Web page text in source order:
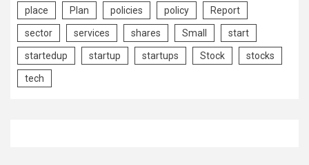
place Plan policies policy Report
sector services shares Small start
startedup startup startups Stock stocks
tech